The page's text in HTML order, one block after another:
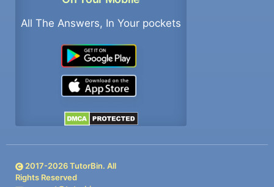
All The Answers, In Your pockets
2017-2026TutorBin. All
Rights Reserved